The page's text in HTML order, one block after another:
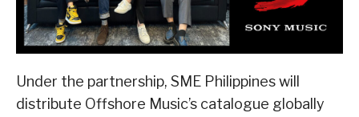
Under the partnership, SME Philippines will
distribute Offshore Music’s catalogue globally